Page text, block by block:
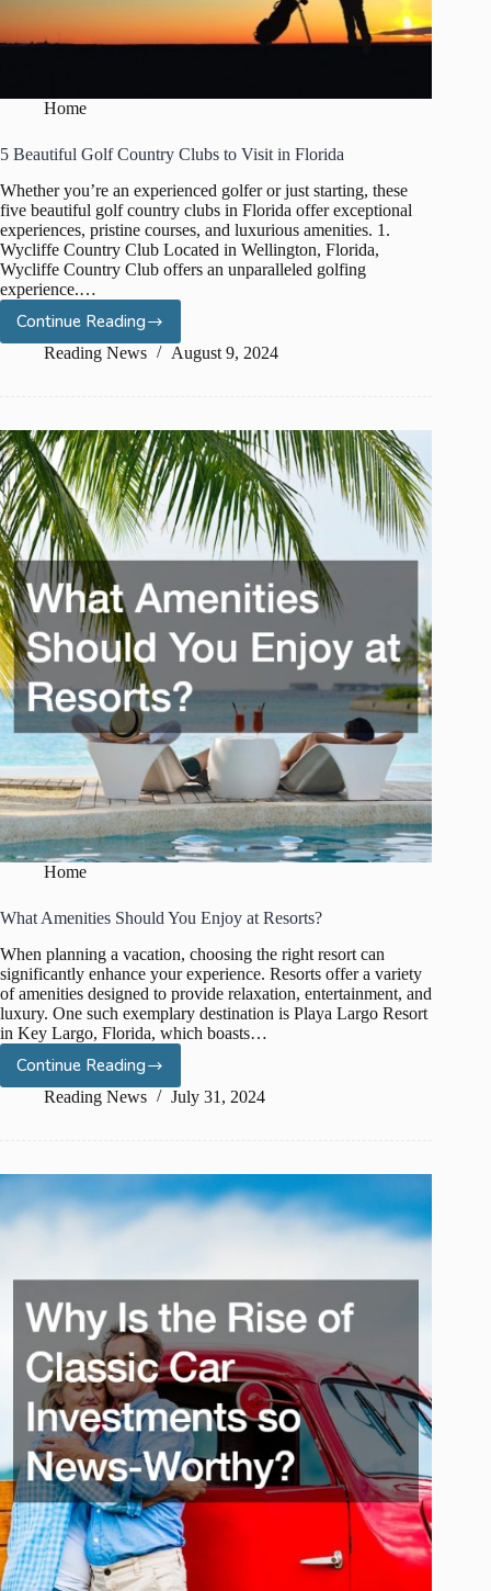
Home
5 Beautiful Golf Country Clubs to Visit in Florida
Whether you’re an experienced golfer or just starting, these
five beautiful golf country clubs in Florida offer exceptional
experiences, pristine courses, and luxurious amenities. 1.
Wycliffe Country Club Located in Wellington, Florida,
Wycliffe Country Club offers an unparalleled golfing
experience.…
Continue Reading
5
Beautiful
to
Visit
in
Florida
Reading News August 9, 2024
Home
What Amenities Should You Enjoy at Resorts?
When planning a vacation, choosing the right resort can
significantly enhance your experience. Resorts offer a variety
of amenities designed to provide relaxation, entertainment, and
luxury. One such exemplary destination is Playa Largo Resort
in Key Largo, Florida, which boasts…
Continue Reading
What
Amenities
Resorts?
Reading News July 31, 2024